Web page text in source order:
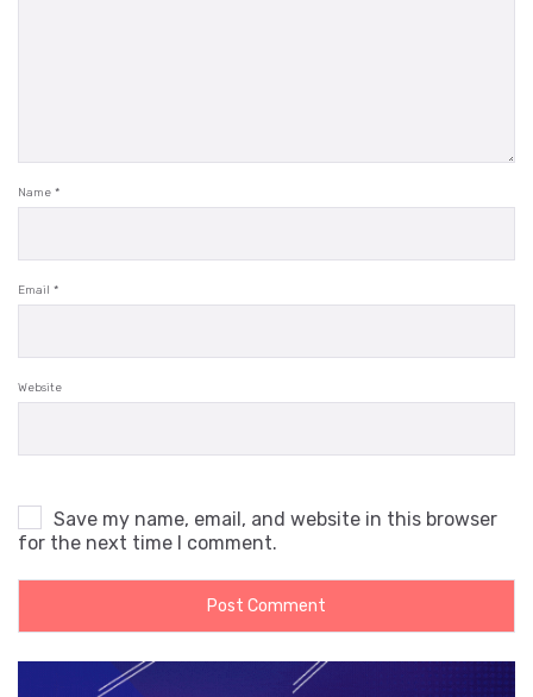
Name *
Email *
Website
Save my name, email, and website in this browser
for the next time I comment.